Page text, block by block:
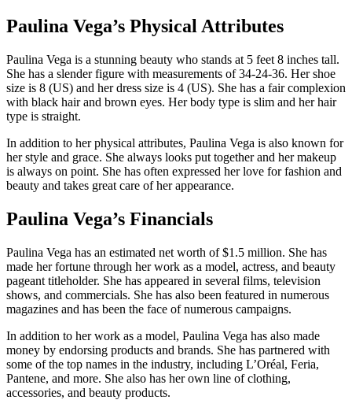
Paulina Vega’s Physical Attributes
Paulina Vega is a stunning beauty who stands at 5 feet 8 inches tall.
She has a slender figure with measurements of 34-24-36. Her shoe
size is 8 (US) and her dress size is 4 (US). She has a fair complexion
with black hair and brown eyes. Her body type is slim and her hair
type is straight.
In addition to her physical attributes, Paulina Vega is also known for
her style and grace. She always looks put together and her makeup
is always on point. She has often expressed her love for fashion and
beauty and takes great care of her appearance.
Paulina Vega’s Financials
Paulina Vega has an estimated net worth of $1.5 million. She has
made her fortune through her work as a model, actress, and beauty
pageant titleholder. She has appeared in several films, television
shows, and commercials. She has also been featured in numerous
magazines and has been the face of numerous campaigns.
In addition to her work as a model, Paulina Vega has also made
money by endorsing products and brands. She has partnered with
some of the top names in the industry, including L’Oréal, Feria,
Pantene, and more. She also has her own line of clothing,
accessories, and beauty products.